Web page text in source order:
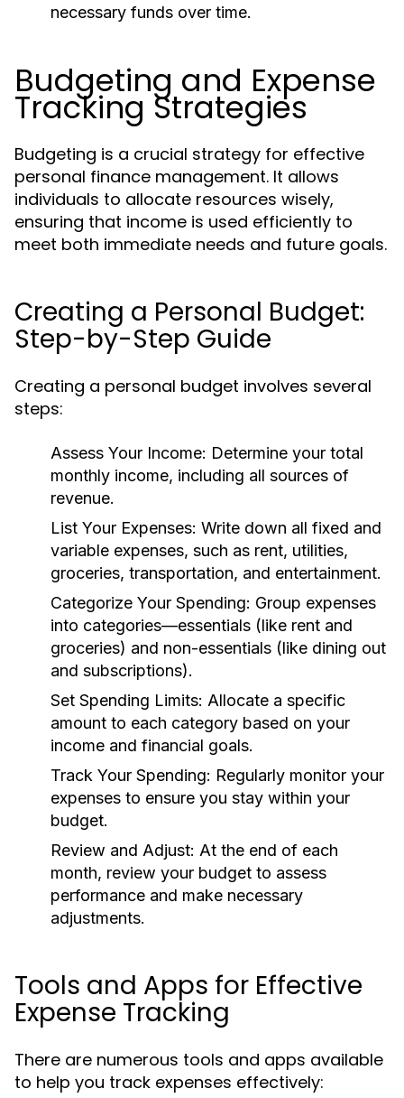
necessary funds over time.
Budgeting and Expense
Tracking Strategies
Budgeting is a crucial strategy for effective
personal finance management. It allows
individuals to allocate resources wisely,
ensuring that income is used efficiently to
meet both immediate needs and future goals.
Creating a Personal Budget:
Step-by-Step Guide
Creating a personal budget involves several
steps:
Assess Your Income: Determine your total
monthly income, including all sources of
revenue.
List Your Expenses: Write down all fixed and
variable expenses, such as rent, utilities,
groceries, transportation, and entertainment.
Categorize Your Spending: Group expenses
into categories—essentials (like rent and
groceries) and non-essentials (like dining out
and subscriptions).
Set Spending Limits: Allocate a specific
amount to each category based on your
income and financial goals.
Track Your Spending: Regularly monitor your
expenses to ensure you stay within your
budget.
Review and Adjust: At the end of each
month, review your budget to assess
performance and make necessary
adjustments.
Tools and Apps for Effective
Expense Tracking
There are numerous tools and apps available
to help you track expenses effectively: